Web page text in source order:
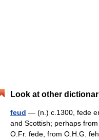
Look at other
feud — (n.) c.1300, fede
and Scottish; perhaps
O.Fr. fede, from O.H.G.